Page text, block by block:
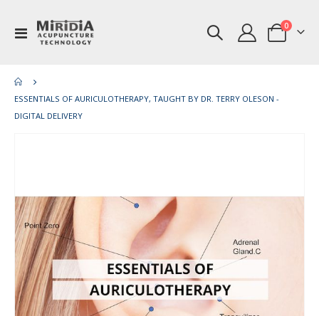
Toggle
Nav
Cart
0items
ESSENTIALS OF AURICULOTHERAPY, TAUGHT BY DR. TERRY OLESON -
DIGITAL DELIVERY
of
the
images
gallery